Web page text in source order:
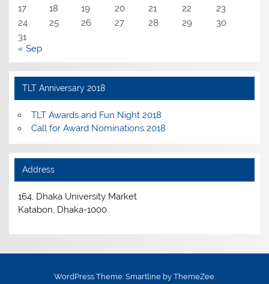
17
18 19 20 21 22
23
24
25 26 27 28 29
30
31
« Sep
TLT Anniversary 2018
TLT Awards and Fun Night 2018
Call for Award Nominations 2018
Address
164, Dhaka University Market
Katabon, Dhaka-1000.
WordPress Theme: Smartline by ThemeZee.